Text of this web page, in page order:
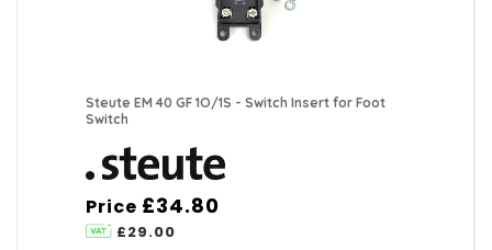
Steute EM 40 GF 1O/1S - Switch Insert for Foot
Switch
Price £34.80
£29.00